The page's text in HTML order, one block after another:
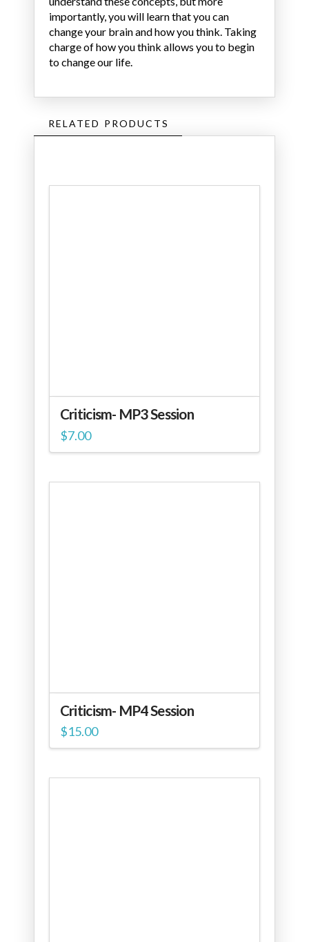
importantly, you will learn that you can
change your brain and how you think. Taking
charge of how you think allows you to begin
to change our life.
RELATED PRODUCTS
Criticism- MP3 Session
$7.00
Criticism- MP4 Session
$15.00